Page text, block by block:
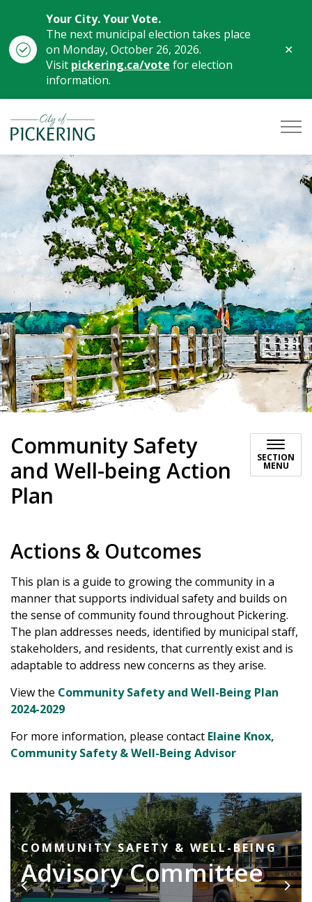
Your City. Your Vote.
The next municipal election takes place
on Monday, October 26, 2026.
Visit pickering.ca/vote for election
information.
City of Pickering
Community Safety
and Well-being Action
Plan
SECTION
MENU
Actions & Outcomes
This plan is a guide to growing the community in a
manner that supports individual safety and builds on
the sense of community found throughout Pickering.
The plan addresses needs, identified by municipal staff,
stakeholders, and residents, that currently exist and is
adaptable to address new concerns as they arise.
View the Community Safety and Well-Being Plan
2024-2029
For more information, please contact Elaine Knox,
Community Safety & Well-Being Advisor
Previous
COMMUNITY SAFETY & WELL-BEING
Advisory Committee
Next